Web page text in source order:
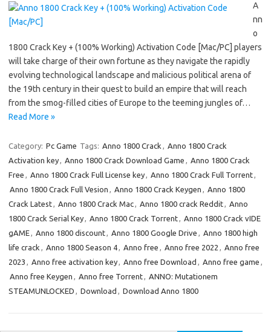
A
nn
o
1800 Crack Key + (100% Working) Activation Code [Mac/PC] players
will take charge of their own fortune as they navigate the rapidly
evolving technological landscape and malicious political arena of
the 19th century in their quest to build an empire that will reach
from the smog-filled cities of Europe to the teeming jungles of…
Read More »
Category: Pc Game Tags: Anno 1800 Crack , Anno 1800 Crack
Activation key, Anno 1800 Crack Download Game , Anno 1800 Crack
Free , Anno 1800 Crack Full License key, Anno 1800 Crack Full Torrent,
Anno 1800 Crack Full Vesion , Anno 1800 Crack Keygen , Anno 1800
Crack Latest, Anno 1800 Crack Mac, Anno 1800 crack Reddit, Anno
1800 Crack Serial Key, Anno 1800 Crack Torrent, Anno 1800 Crack vIDE
gAME, Anno 1800 discount, Anno 1800 Google Drive , Anno 1800 high
life crack , Anno 1800 Season 4, Anno free , Anno free 2022 , Anno free
2023 , Anno free activation key, Anno free Download , Anno free game ,
Anno free Keygen , Anno free Torrent, ANNO: Mutationem
STEAMUNLOCKED , Download , Download Anno 1800